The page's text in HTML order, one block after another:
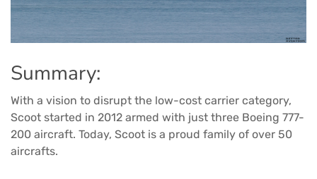
Summary:
With a vision to disrupt the low-cost carrier category,
Scoot started in 2012 armed with just three Boeing 777-
200 aircraft. Today, Scoot is a proud family of over 50
aircrafts.